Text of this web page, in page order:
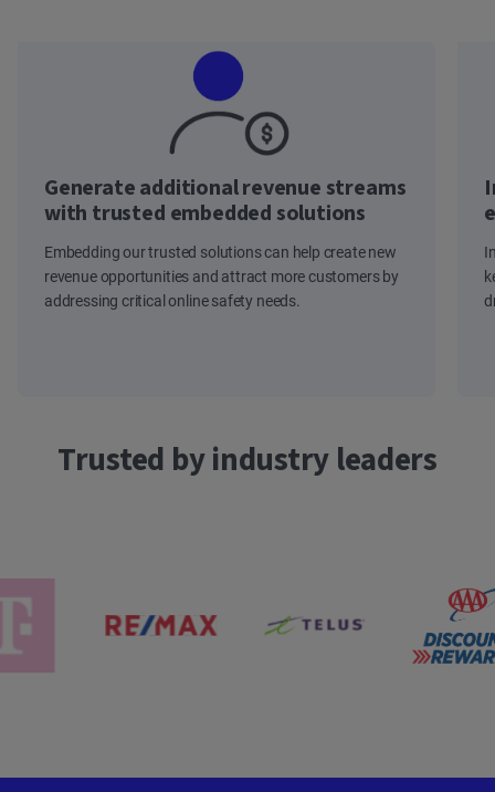
Generate additional revenue streams
with trusted embedded solutions
Embedding our trusted solutions can help create new
revenue opportunities and attract more customers by
addressing critical online safety needs.
Trusted by industry leaders